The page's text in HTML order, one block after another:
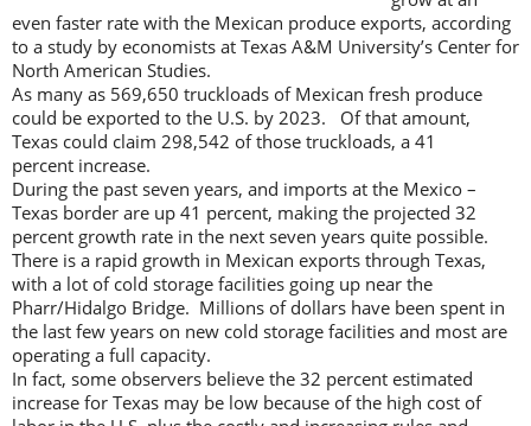
even faster rate with the Mexican produce exports, according
to a study by economists at Texas A&M University’s Center for
North American Studies.
As many as 569,650 truckloads of Mexican fresh produce
could be exported to the U.S. by 2023. Of that amount,
Texas could claim 298,542 of those truckloads, a 41
percent increase.
During the past seven years, and imports at the Mexico –
Texas border are up 41 percent, making the projected 32
percent growth rate in the next seven years quite possible.
There is a rapid growth in Mexican exports through Texas,
with a lot of cold storage facilities going up near the
Pharr/Hidalgo Bridge. Millions of dollars have been spent in
the last few years on new cold storage facilities and most are
operating a full capacity.
In fact, some observers believe the 32 percent estimated
increase for Texas may be low because of the high cost of